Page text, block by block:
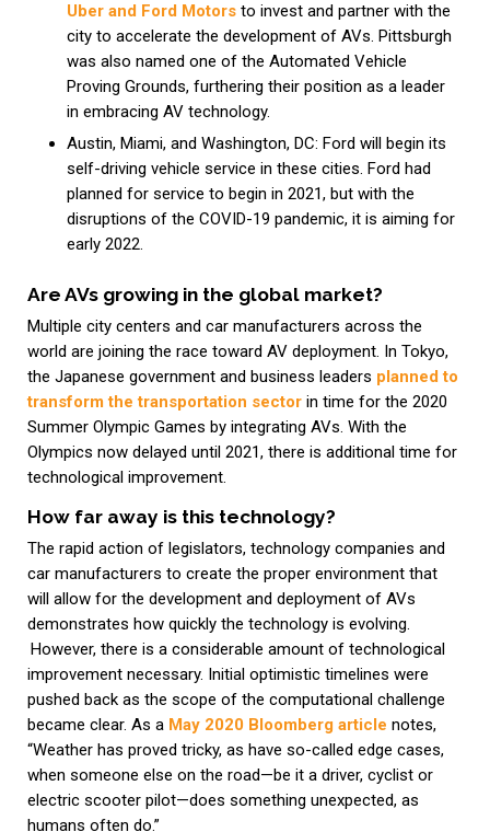
Uber and Ford Motorsto invest and partner with the
city to accelerate the development of AVs. Pittsburgh
was also named one of the Automated Vehicle
Proving Grounds, furthering their position as a leader
in embracing AV technology.
Austin, Miami, and Washington, DC: Ford will begin its
self-driving vehicle service in these cities. Ford had
planned for service to begin in 2021, but with the
disruptions of the COVID-19 pandemic, it is aiming for
early 2022.
Are AVs growing in the global market?
Multiple city centers and car manufacturers across the
world are joining the race toward AV deployment. In Tokyo,
the Japanese government and business leaders planned to
transform the transportation sectorin time for the 2020
Summer Olympic Games by integrating AVs. With the
Olympics now delayed until 2021, there is additional time for
technological improvement.
How far away is this technology?
The rapid action of legislators, technology companies and
car manufacturers to create the proper environment that
will allow for the development and deployment of AVs
demonstrates how quickly the technology is evolving.
However, there is a considerable amount of technological
improvement necessary. Initial optimistic timelines were
pushed back as the scope of the computational challenge
became clear. As a May 2020 Bloomberg article notes,
“Weather has proved tricky, as have so-called edge cases,
when someone else on the road—be it a driver, cyclist or
electric scooter pilot—does something unexpected, as
humans often do.”